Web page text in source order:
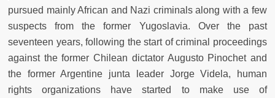
pursued mainly African and Nazi criminals along with a few
suspects from the former Yugoslavia. Over the past
seventeen years, following the start of criminal proceedings
against the former Chilean dictator Augusto Pinochet and
the former Argentine junta leader Jorge Videla, human
rights organizations have started to make use of